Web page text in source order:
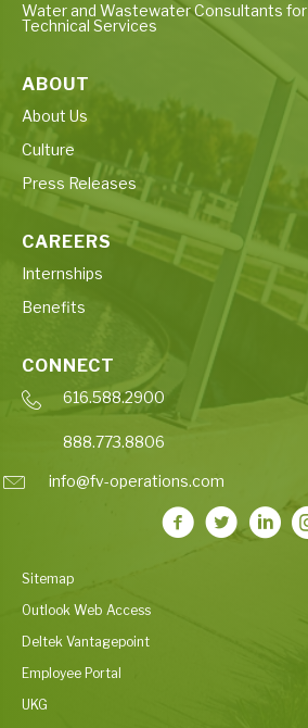
Water and Wastewater Consultants
Technical Services
ABOUT
About Us
Culture
Press Releases
CAREERS
Internships
Benefits
CONNECT
616.588.2900
888.773.8806
info@fv-operations.com
Sitemap
Outlook Web Access
Deltek Vantagepoint
Employee Portal
UKG